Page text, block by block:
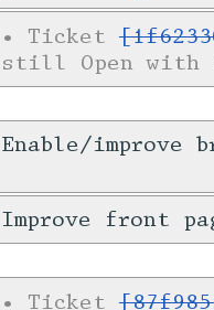
• Ticket
still Open with
Enable/improve
Improve front
• Ticket